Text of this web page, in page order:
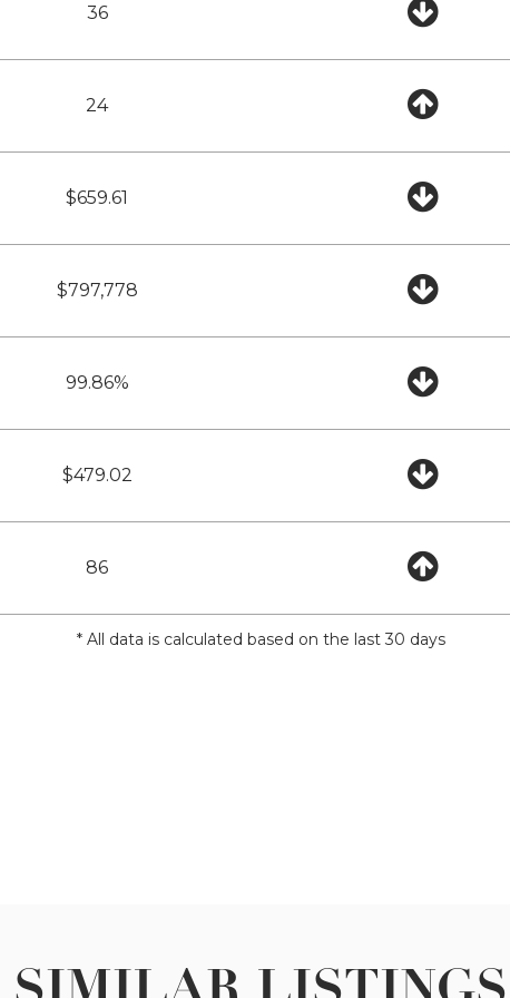
36
24
$659.61
$797,778
99.86%
$479.02
86
* All data is calculated based on the last 30 days